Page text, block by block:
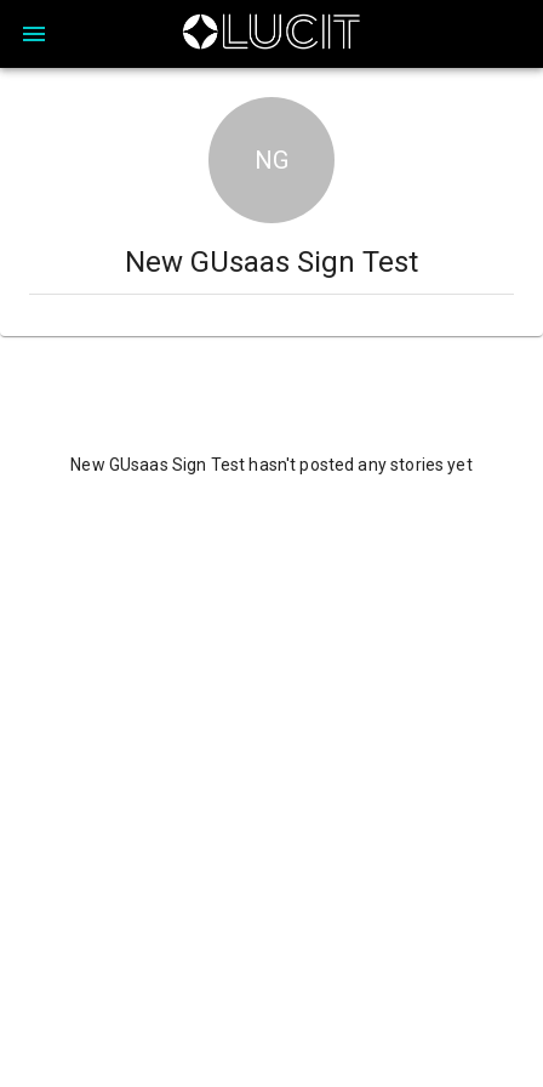
NG
New GUsaas Sign Test
New GUsaas Sign Test hasn't posted any stories yet